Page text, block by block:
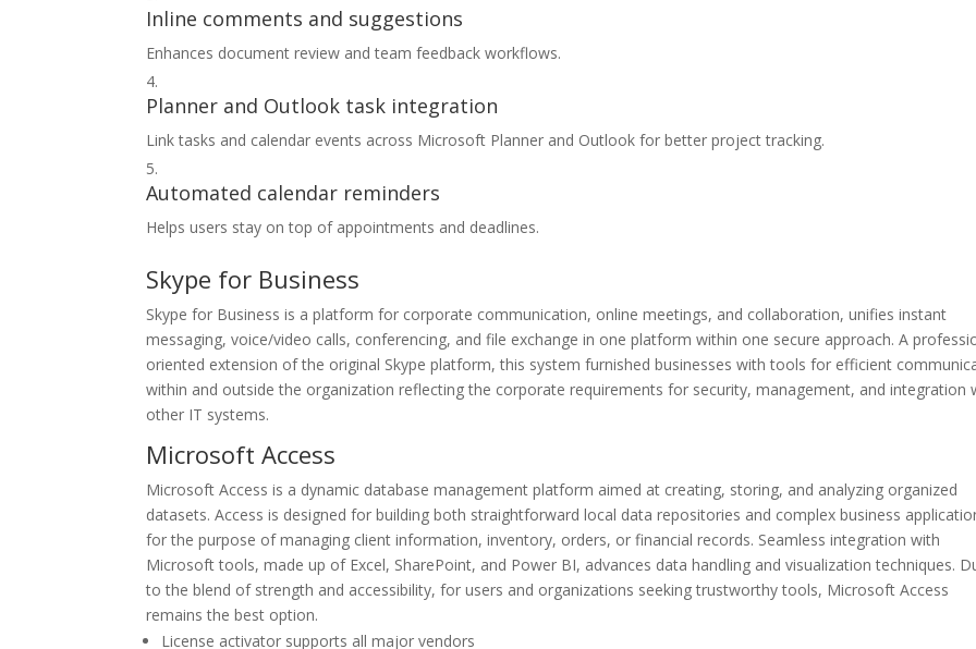
Inline comments and suggestions
Enhances document review and team feedback workflows.
Planner and Outlook task integration
Link tasks and calendar events across Microsoft Planner and Outlook for better project tracking.
Automated calendar reminders
Helps users stay on top of appointments and deadlines.
Skype for Business
Skype for Business is a platform for corporate communication, online meetings, and collaboration, unifies instant
messaging, voice/video calls, conferencing, and file exchange in one platform within one secure approach. A
oriented extension of the original Skype platform, this system furnished businesses with tools for efficient
within and outside the organization reflecting the corporate requirements for security, management, and integration
other IT systems.
Microsoft Access
Microsoft Access is a dynamic database management platform aimed at creating, storing, and analyzing organized
datasets. Access is designed for building both straightforward local data repositories and complex business
for the purpose of managing client information, inventory, orders, or financial records. Seamless integration with
Microsoft tools, made up of Excel, SharePoint, and Power BI, advances data handling and visualization techniques.
to the blend of strength and accessibility, for users and organizations seeking trustworthy tools, Microsoft Access
remains the best option.
License activator supports all major vendors